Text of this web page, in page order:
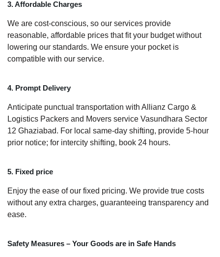
3. Affordable Charges
We are cost-conscious, so our services provide
reasonable, affordable prices that fit your budget without
lowering our standards. We ensure your pocket is
compatible with our service.
4. Prompt Delivery
Anticipate punctual transportation with Allianz Cargo &
Logistics Packers and Movers service Vasundhara Sector
12 Ghaziabad. For local same-day shifting, provide 5-hour
prior notice; for intercity shifting, book 24 hours.
5. Fixed price
Enjoy the ease of our fixed pricing. We provide true costs
without any extra charges, guaranteeing transparency and
ease.
Safety Measures – Your Goods are in Safe Hands